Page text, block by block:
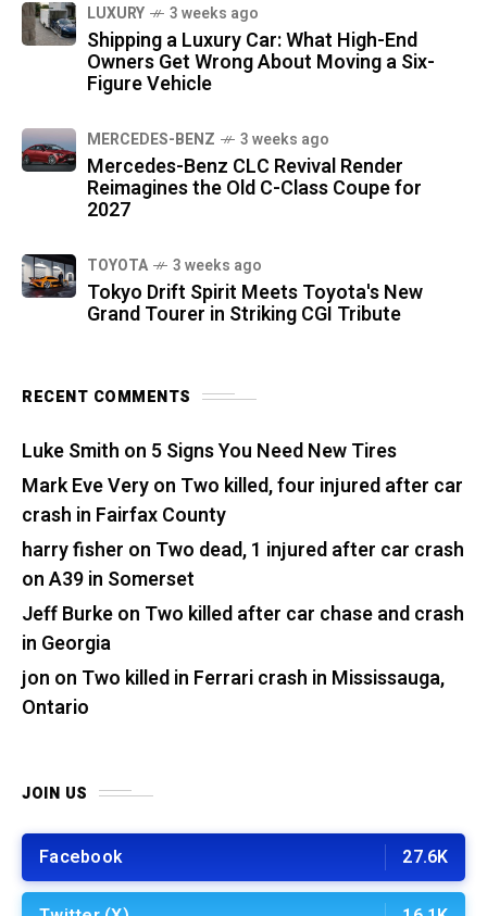
LUXURY 3 weeks ago
Shipping a Luxury Car: What High-End
Owners Get Wrong About Moving a Six-
Figure Vehicle
MERCEDES-BENZ 3 weeks ago
Mercedes-Benz CLC Revival Render
Reimagines the Old C-Class Coupe for
2027
TOYOTA 3 weeks ago
Tokyo Drift Spirit Meets Toyota's New
Grand Tourer in Striking CGI Tribute
RECENT COMMENTS
Luke Smith on 5 Signs You Need New Tires
Mark Eve Veryon Two killed, four injured after car
crash in Fairfax County
harry fisher on Two dead, 1 injured after car crash
on A39 in Somerset
Jeff Burkeon Two killed after car chase and crash
in Georgia
jon on Two killed in Ferrari crash in Mississauga,
Ontario
JOIN US
Facebook 27.6K